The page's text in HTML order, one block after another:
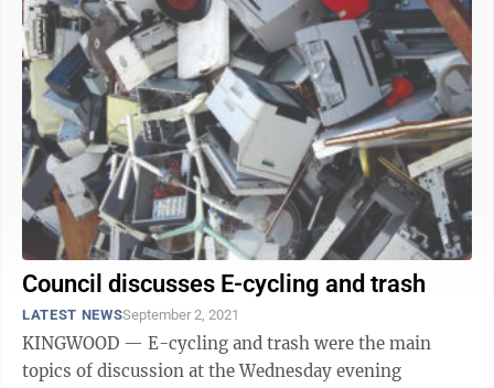
Council discusses E-cycling and trash
LATEST NEWSSeptember 2, 2021
KINGWOOD — E-cycling and trash were the main
topics of discussion at the Wednesday evening